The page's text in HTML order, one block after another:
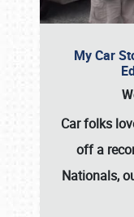
My Car
Car folks
off a
Nationals,